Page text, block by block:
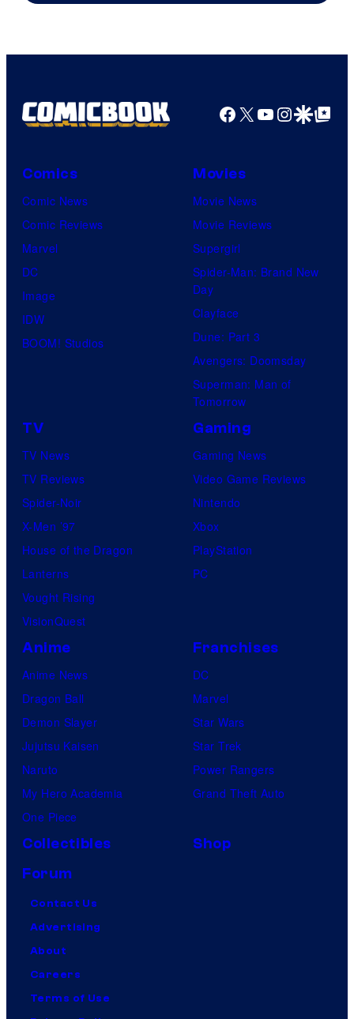
Facebook
X YouTube
GoogleGoogle Top
Comics
Comic News
Comic Reviews
Marvel
DC
Image
IDW
BOOM! Studios
Movies
Movie News
Movie Reviews
Supergirl
Spider-Man: Brand New
Day
Clayface
Dune: Part 3
Avengers: Doomsday
Superman: Man of
Tomorrow
TV
TV News
TV Reviews
Spider-Noir
X-Men ’97
House of the Dragon
Lanterns
Vought Rising
VisionQuest
Gaming
Gaming News
Video Game Reviews
Nintendo
Xbox
PlayStation
PC
Anime
Anime News
Dragon Ball
Demon Slayer
Jujutsu Kaisen
Naruto
My Hero Academia
One Piece
Franchises
DC
Marvel
Star Wars
Star Trek
Power Rangers
Grand Theft Auto
Collectibles
Shop
Forum
Contact Us
Advertising
About
Careers
Terms of Use